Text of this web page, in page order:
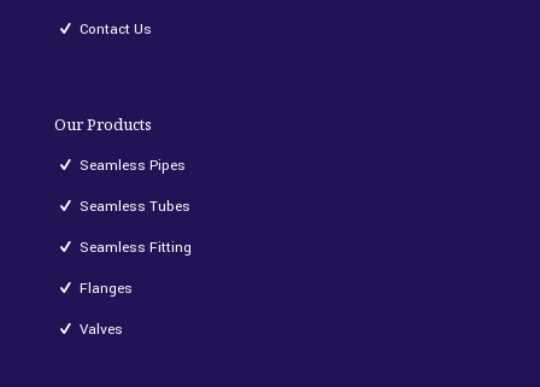
Contact Us
Our Products
Seamless Pipes
Seamless Tubes
Seamless Fitting
Flanges
Valves